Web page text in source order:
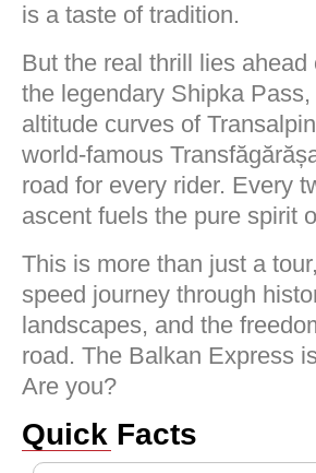
is a taste of tradition.
But the real thrill lies ahead
the legendary Shipka
altitude curves of
world-famous
road for every rider. Every
ascent fuels the pure spirit
This is more than just a
speed journey through
landscapes, and the
road. The Balkan Express
Are you?
Quick Facts